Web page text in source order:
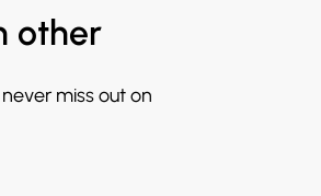
other
miss out on